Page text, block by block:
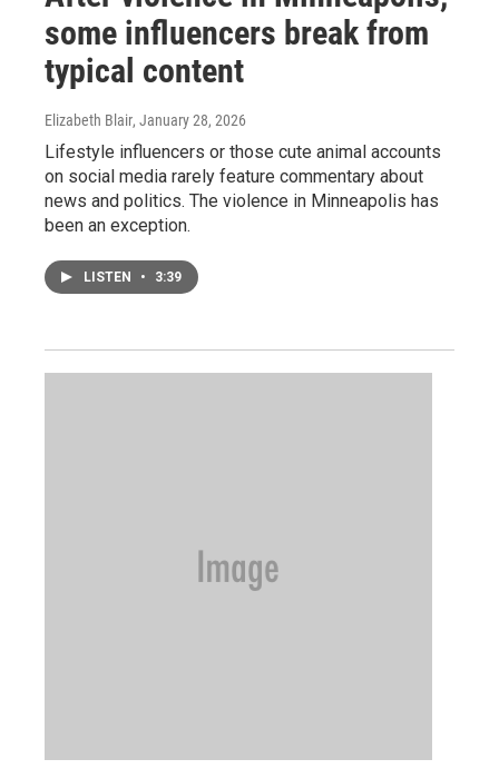
some influencers break from
typical content
Elizabeth Blair, January 28, 2026
Lifestyle influencers or those cute animal accounts
on social media rarely feature commentary about
news and politics. The violence in Minneapolis has
been an exception.
LISTEN • 3:39